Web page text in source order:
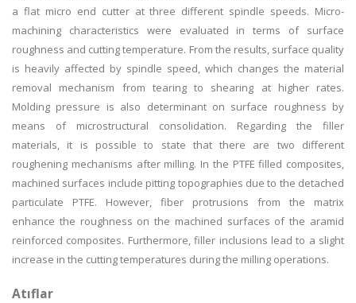
a flat micro end cutter at three different spindle speeds. Micro-
machining characteristics were evaluated in terms of surface
roughness and cutting temperature. From the results, surface quality
is heavily affected by spindle speed, which changes the material
removal mechanism from tearing to shearing at higher rates.
Molding pressure is also determinant on surface roughness by
means of microstructural consolidation. Regarding the filler
materials, it is possible to state that there are two different
roughening mechanisms after milling. In the PTFE filled composites,
machined surfaces include pitting topographies due to the detached
particulate PTFE. However, fiber protrusions from the matrix
enhance the roughness on the machined surfaces of the aramid
reinforced composites. Furthermore, filler inclusions lead to a slight
increase in the cutting temperatures during the milling operations.
Atıflar